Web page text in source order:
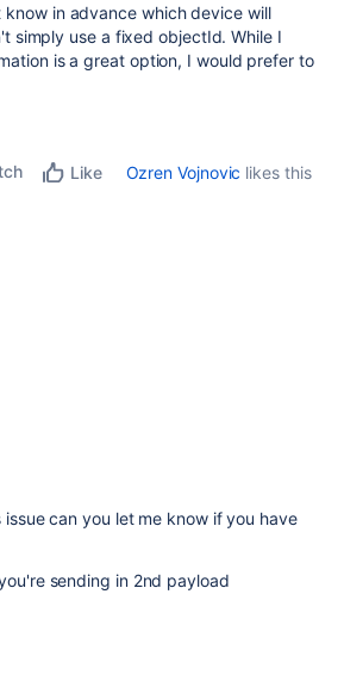
know in advance which device will
simply use a fixed objectId. While I
is a great option, I would prefer to
Like Ozren Vojnovic likes this
can you let me know if you have
sending in 2nd payload